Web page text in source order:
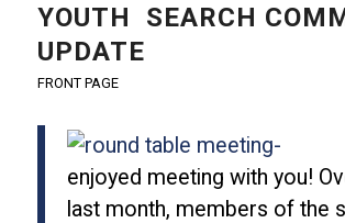
YOUTH SEARCH
UPDATE
FRONT PAGE
enjoyed meeting with you!
last month, members of the